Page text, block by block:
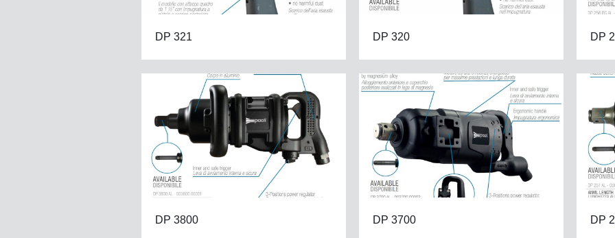
DP 321 DP 320 DP
DP 3800 DP 3700 DP